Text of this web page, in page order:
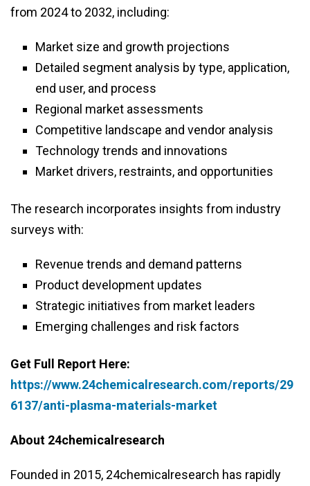
from 2024 to 2032, including:
Market size and growth projections
Detailed segment analysis by type, application,
end user, and process
Regional market assessments
Competitive landscape and vendor analysis
Technology trends and innovations
Market drivers, restraints, and opportunities
The research incorporates insights from industry
surveys with:
Revenue trends and demand patterns
Product development updates
Strategic initiatives from market leaders
Emerging challenges and risk factors
Get Full Report Here:
https://www.24chemicalresearch.com/reports/29
6137/anti-plasma-materials-market
About 24chemicalresearch
Founded in 2015, 24chemicalresearch has rapidly